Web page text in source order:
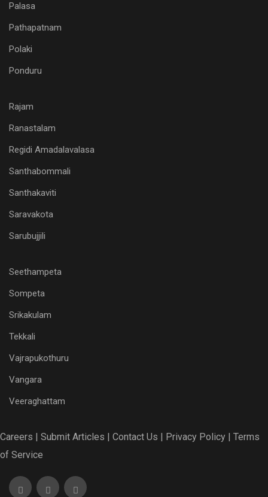
Palasa
Pathapatnam
Polaki
Ponduru
Rajam
Ranastalam
Regidi Amadalavalasa
Santhabommali
Santhakaviti
Saravakota
Sarubujjili
Seethampeta
Sompeta
Srikakulam
Tekkali
Vajrapukothuru
Vangara
Veeraghattam
Careers | Submit Articles | Contact Us | Privacy Policy | Terms
of Service